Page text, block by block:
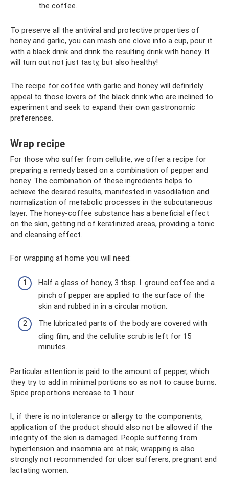
the coffee.
To preserve all the antiviral and protective properties of
honey and garlic, you can mash one clove into a cup, pour it
with a black drink and drink the resulting drink with honey. It
will turn out not just tasty, but also healthy!
The recipe for coffee with garlic and honey will definitely
appeal to those lovers of the black drink who are inclined to
experiment and seek to expand their own gastronomic
preferences.
Wrap recipe
For those who suffer from cellulite, we offer a recipe for
preparing a remedy based on a combination of pepper and
honey. The combination of these ingredients helps to
achieve the desired results, manifested in vasodilation and
normalization of metabolic processes in the subcutaneous
layer. The honey-coffee substance has a beneficial effect
on the skin, getting rid of keratinized areas, providing a tonic
and cleansing effect.
For wrapping at home you will need:
Half a glass of honey, 3 tbsp. l. ground coffee and a
pinch of pepper are applied to the surface of the
skin and rubbed in in a circular motion.
The lubricated parts of the body are covered with
cling film, and the cellulite scrub is left for 15
minutes.
Particular attention is paid to the amount of pepper, which
they try to add in minimal portions so as not to cause burns.
Spice proportions increase to 1 hour
l., if there is no intolerance or allergy to the components,
application of the product should also not be allowed if the
integrity of the skin is damaged. People suffering from
hypertension and insomnia are at risk; wrapping is also
strongly not recommended for ulcer sufferers, pregnant and
lactating women.